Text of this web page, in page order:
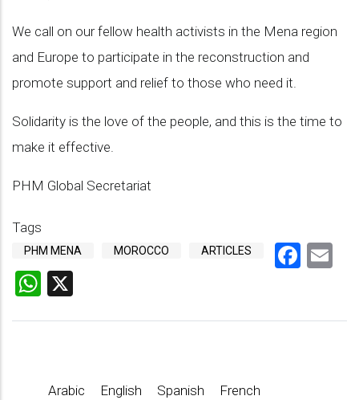
We call on our fellow health activists in the Mena region
and Europe to participate in the reconstruction and
promote support and relief to those who need it.
Solidarity is the love of the people, and this is the time to
make it effective.
PHM Global Secretariat
Tags
PHM MENA MOROCCO ARTICLES
WhatsApp
Arabic English Spanish French